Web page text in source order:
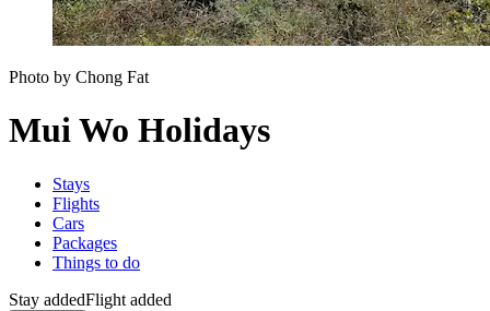
Photo by Chong Fat
Mui Wo Holidays
Stays
Flights
Cars
Packages
Things to do
Stay addedFlight added